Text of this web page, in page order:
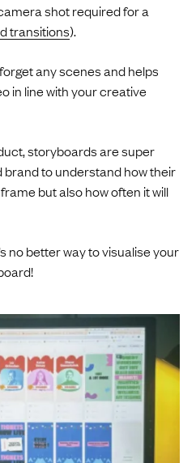
shot required for a
transitions).
any scenes and helps
in line with your creative
storyboards are super
to understand how their
but also how often it will
no better way to visualise your